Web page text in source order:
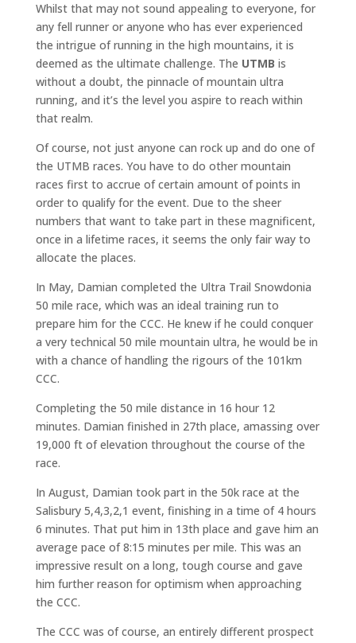
Whilst that may not sound appealing to everyone, for
any fell runner or anyone who has ever experienced
the intrigue of running in the high mountains, it is
deemed as the ultimate challenge. The UTMB is
without a doubt, the pinnacle of mountain ultra
running, and it’s the level you aspire to reach within
that realm.
Of course, not just anyone can rock up and do one of
the UTMB races. You have to do other mountain
races first to accrue of certain amount of points in
order to qualify for the event. Due to the sheer
numbers that want to take part in these magnificent,
once in a lifetime races, it seems the only fair way to
allocate the places.
In May, Damian completed the Ultra Trail Snowdonia
50 mile race, which was an ideal training run to
prepare him for the CCC. He knew if he could conquer
a very technical 50 mile mountain ultra, he would be in
with a chance of handling the rigours of the 101km
CCC.
Completing the 50 mile distance in 16 hour 12
minutes. Damian finished in 27th place, amassing over
19,000 ft of elevation throughout the course of the
race.
In August, Damian took part in the 50k race at the
Salisbury 5,4,3,2,1 event, finishing in a time of 4 hours
6 minutes. That put him in 13th place and gave him an
average pace of 8:15 minutes per mile. This was an
impressive result on a long, tough course and gave
him further reason for optimism when approaching
the CCC.
The CCC was of course, an entirely different prospect